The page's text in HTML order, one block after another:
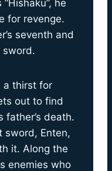
he
for revenge.
seventh and
sword.
a thirst for
out to find
father’s death.
sword, Enten,
it. Along the
enemies who